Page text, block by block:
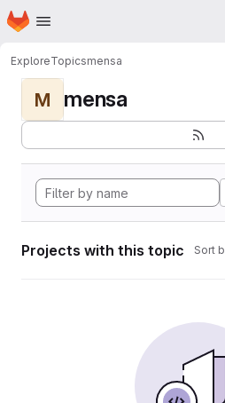
Skip to main content
Homepage
ExploreTopicsmensa
M mensa
Projects with this topic Sort